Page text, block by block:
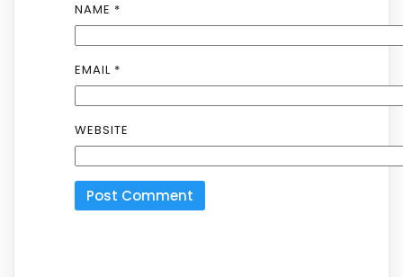
NAME *
EMAIL *
WEBSITE